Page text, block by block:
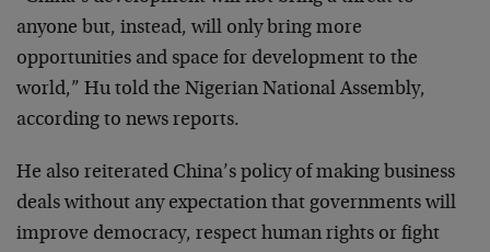
anyone but, instead, will only bring more
opportunities and space for development to the
world,” Hu told the Nigerian National Assembly,
according to news reports.
He also reiterated China’s policy of making business
deals without any expectation that governments will
improve democracy, respect human rights or fight